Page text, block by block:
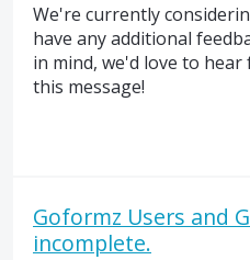
We're currently
have any additional
in mind, we'd love to
this message!
Goformz Users and
incomplete.